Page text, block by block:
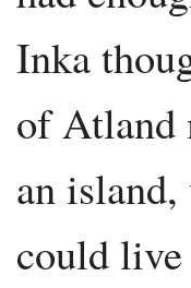
Inka
of Atland
an
could live